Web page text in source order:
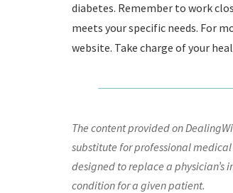
diabetes. Remember to work
meets your specific needs. For
website. Take charge of your
The content provided on
substitute for professional
designed to replace a
condition for a given patient.